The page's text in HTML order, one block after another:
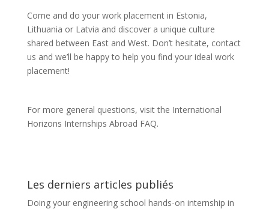
Come and do your work placement in Estonia,
Lithuania or Latvia and discover a unique culture
shared between East and West. Don’t hesitate, contact
us and we’ll be happy to help you find your ideal work
placement!
For more general questions, visit the International
Horizons Internships Abroad FAQ.
Les derniers articles publiés
Doing your engineering school hands-on internship in